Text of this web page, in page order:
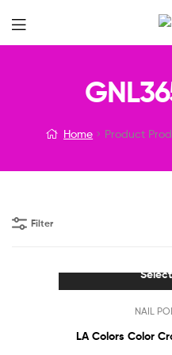
Menu
Home Product
Filter
NAIL
LA Colors Color